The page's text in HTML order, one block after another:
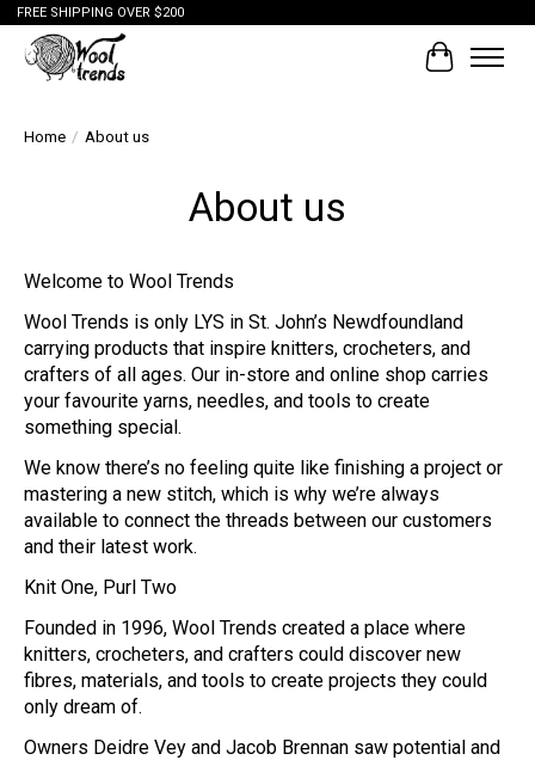
FREE SHIPPING OVER $200
Cart
Home / About us
About us
Welcome to Wool Trends
Wool Trends is only LYS in St. John’s Newdfoundland
carrying products that inspire knitters, crocheters, and
crafters of all ages. Our in-store and online shop carries
your favourite yarns, needles, and tools to create
something special.
We know there’s no feeling quite like finishing a project or
mastering a new stitch, which is why we’re always
available to connect the threads between our customers
and their latest work.
Knit One, Purl Two
Founded in 1996, Wool Trends created a place where
knitters, crocheters, and crafters could discover new
fibres, materials, and tools to create projects they could
only dream of.
Owners Deidre Vey and Jacob Brennan saw potential and